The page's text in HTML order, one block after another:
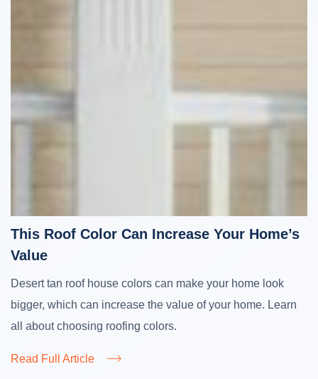
This Roof Color Can Increase Your Home’s
Value
Desert tan roof house colors can make your home look
bigger, which can increase the value of your home. Learn
all about choosing roofing colors.
Read Full Article